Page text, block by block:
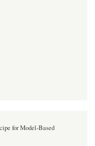
for Model-Based